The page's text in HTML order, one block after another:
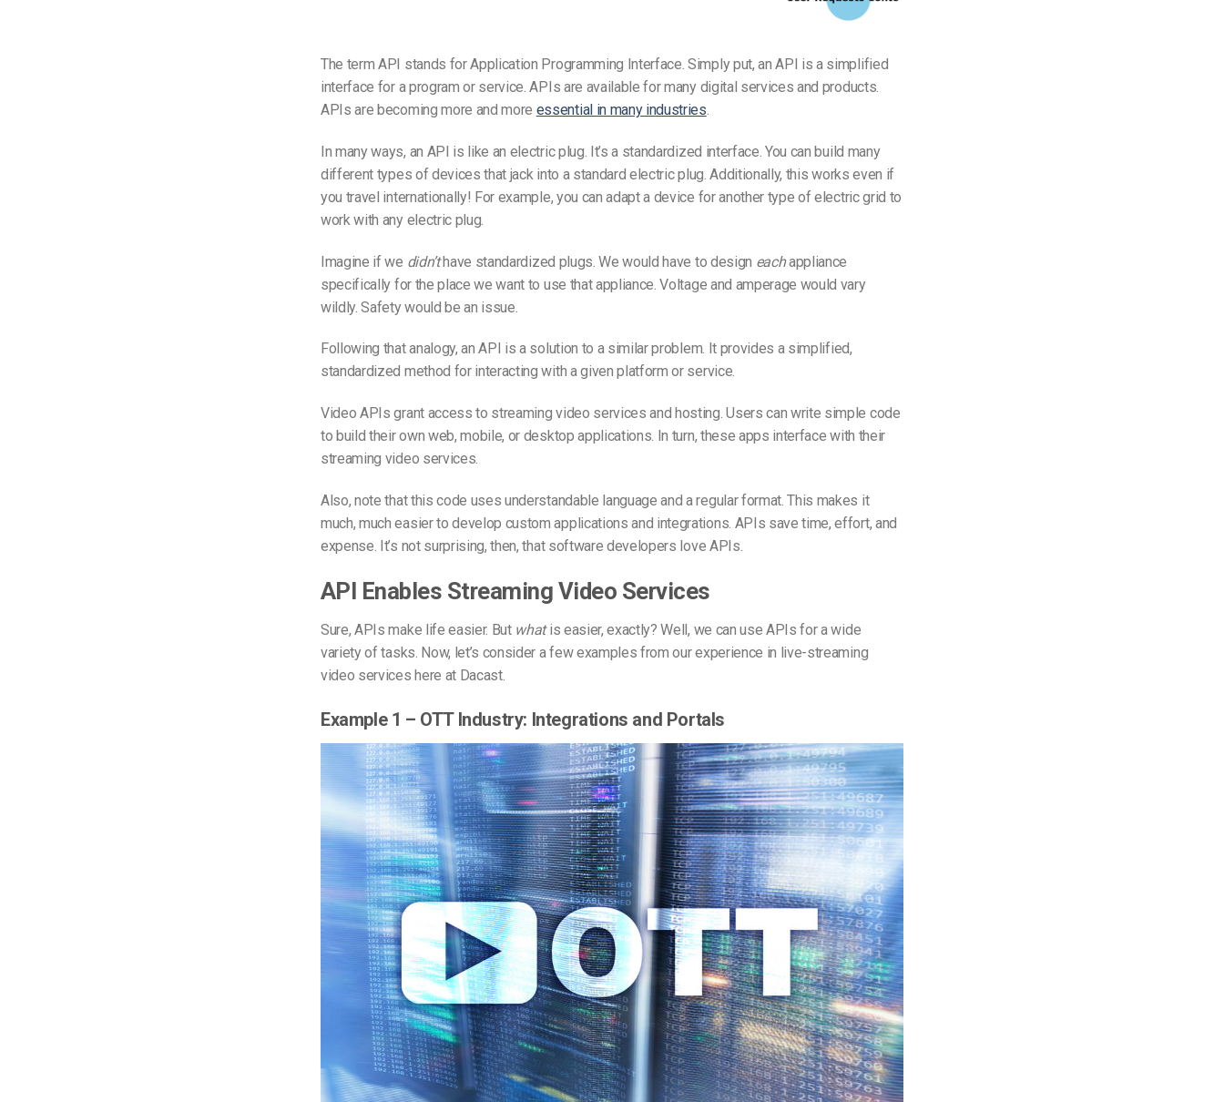
The term API stands for Application Programming Interface. Simply put, an API is a simplified
interface for a program or service. APIs are available for many digital services and products.
APIs are becoming more and more essential in many industries.
In many ways, an API is like an electric plug. It’s a standardized interface. You can build many
different types of devices that jack into a standard electric plug. Additionally, this works even if
you travel internationally! For example, you can adapt a device for another type of electric grid to
work with any electric plug.
Imagine if we didn’thave standardized plugs. We would have to design eachappliance
specifically for the place we want to use that appliance. Voltage and amperage would vary
wildly. Safety would be an issue.
Following that analogy, an API is a solution to a similar problem. It provides a simplified,
standardized method for interacting with a given platform or service.
Video APIs grant access to streaming video services and hosting. Users can write simple code
to build their own web, mobile, or desktop applications. In turn, these apps interface with their
streaming video services.
Also, note that this code uses understandable language and a regular format. This makes it
much, much easier to develop custom applications and integrations. APIs save time, effort, and
expense. It’s not surprising, then, that software developers love APIs.
API Enables Streaming Video Services
Sure, APIs make life easier. But whatis easier, exactly? Well, we can use APIs for a wide
variety of tasks. Now, let’s consider a few examples from our experience in live-streaming
video services here at Dacast.
Example 1 – OTT Industry: Integrations and Portals